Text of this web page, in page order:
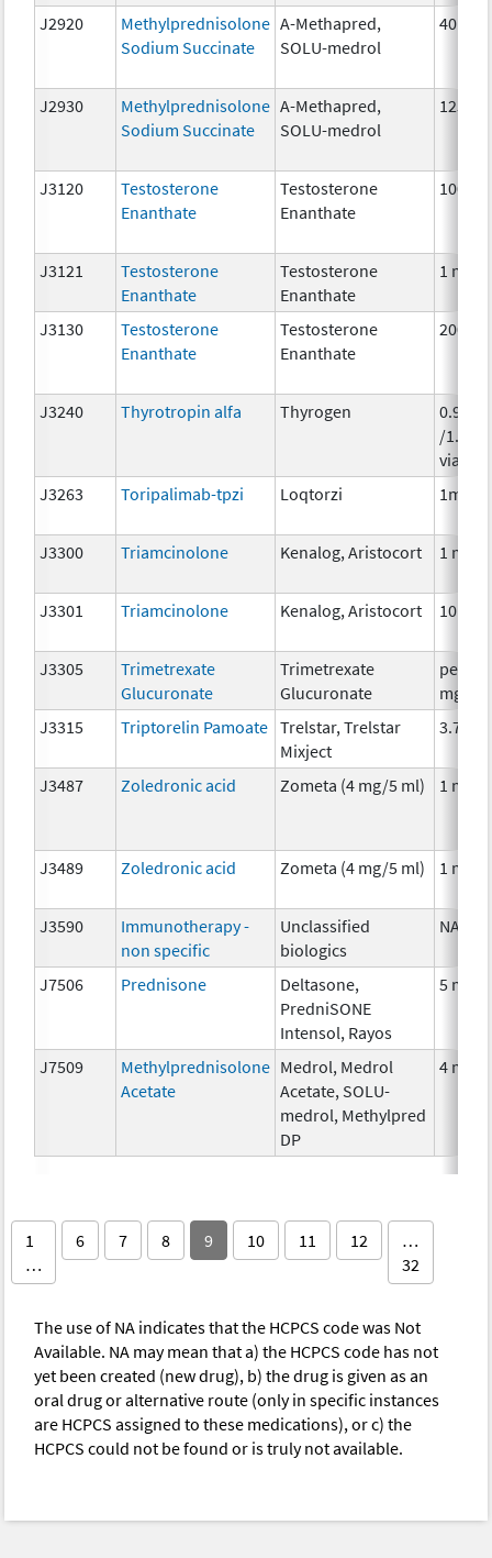
J2920
Methylprednisolone
Sodium Succinate
A-Methapred,
SOLU-medrol
40 mg
J2930
Methylprednisolone
Sodium Succinate
A-Methapred,
SOLU-medrol
125 mg
J3120
Testosterone
Enanthate
Testosterone
Enanthate
100 mg
J3121
Testosterone
Enanthate
Testosterone
Enanthate
1 mg
J3130
Testosterone
Enanthate
Testosterone
Enanthate
200 mg
J3240 Thyrotropin alfa Thyrogen
0.9 mg
/1.1 ml
vial
J3263
Toripalimab-tpzi Loqtorzi 1mg
J3300 Triamcinolone Kenalog, Aristocort 1 mg
J3301 Triamcinolone Kenalog, Aristocort 10 mg
J3305
Trimetrexate
Glucuronate
Trimetrexate
Glucuronate
per 25
mg
J3315
Triptorelin Pamoate Trelstar, Trelstar
Mixject
3.75
J3487 Zoledronic acid Zometa (4 mg/5 ml) 1 mg
J3489 Zoledronic acid Zometa (4 mg/5 ml) 1 mg
J3590
Immunotherapy -
non specific
Unclassified
biologics
NA
J7506 Prednisone
Deltasone,
PredniSONE
Intensol, Rayos
5 mg
J7509
Methylprednisolone
Acetate
Medrol, Medrol
Acetate, SOLU-
medrol, Methylpred
DP
4 mg
1
…
6 7 8 9 10 11 12
…
32
The use of NA indicates that the HCPCS code was Not
Available. NA may mean that a) the HCPCS code has not
yet been created (new drug), b) the drug is given as an
oral drug or alternative route (only in specific instances
are HCPCS assigned to these medications), or c) the
HCPCS could not be found or is truly not available.